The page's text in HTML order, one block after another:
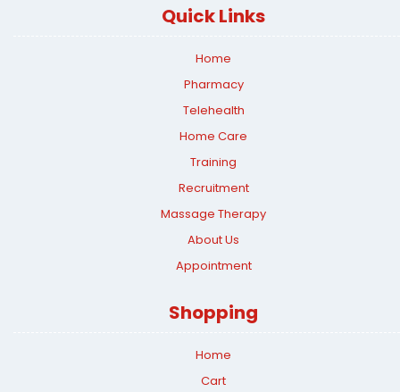
Quick Links
Home
Pharmacy
Telehealth
Home Care
Training
Recruitment
Massage Therapy
About Us
Appointment
Shopping
Home
Cart